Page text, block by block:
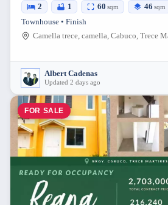
2 1 60 sqm 46 sqm
Townhouse • Finish
Albert Cadenas
Updated 2 days ago
FOR SALE